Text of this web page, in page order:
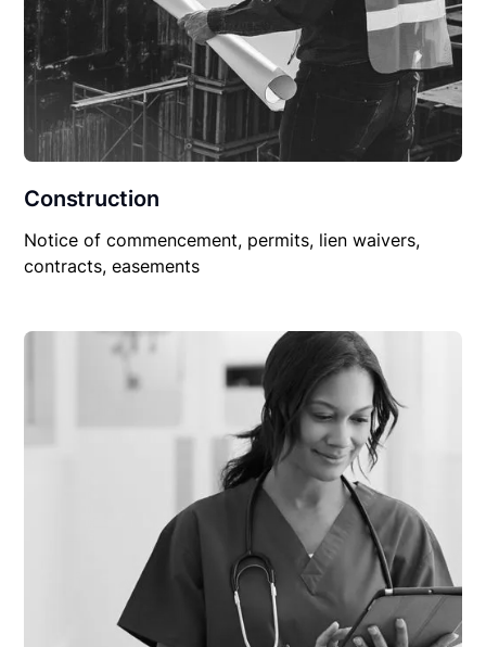
Construction
Notice of commencement, permits, lien waivers,
contracts, easements